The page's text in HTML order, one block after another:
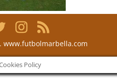
www.futbolmarbella.com
Policy